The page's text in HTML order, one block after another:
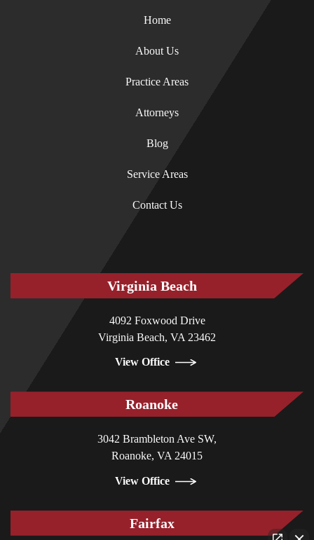
Home
About Us
Practice Areas
Attorneys
Blog
Service Areas
Contact Us
Virginia Beach
4092 Foxwood Drive
Virginia Beach, VA 23462
View Office
Roanoke
3042 Brambleton Ave SW,
Roanoke, VA 24015
View Office
Fairfax